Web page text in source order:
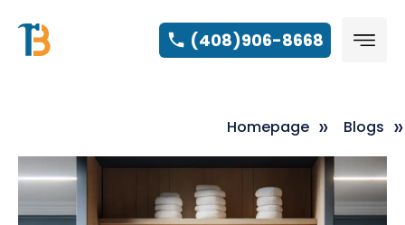
(408)906-8668
Homepage Blogs